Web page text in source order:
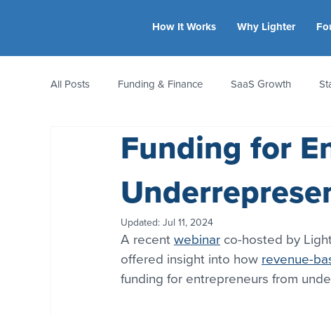
How It Works Why Lighter
All Posts Funding & Finance SaaS Growth
Equity & Ownership Bootstrapping Valuation
CFO Insights Founder Stories Women-Led
Funding for
Updated: Jul 11, 2024
A recent webinar co-hosted by
offered insight into how revenue-
funding for entrepreneurs from